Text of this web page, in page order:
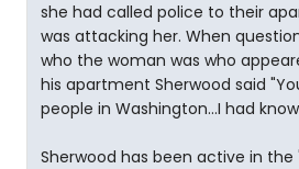
she had called police to their
was attacking her. When
who the woman was who
his apartment Sherwood said
people in Washington...I had
Sherwood has been active in the